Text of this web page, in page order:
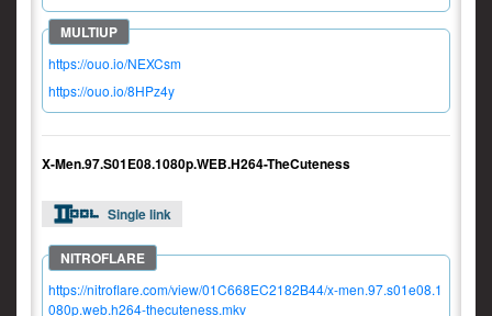
https://ouo.io/NEXCsm
https://ouo.io/8HPz4y
X-Men.97.S01E08.1080p.WEB.H264-TheCuteness
Single link
https://nitroflare.com/view/01C668EC2182B44/x-men.97.s01e08.1
080p.web.h264-thecuteness.mkv